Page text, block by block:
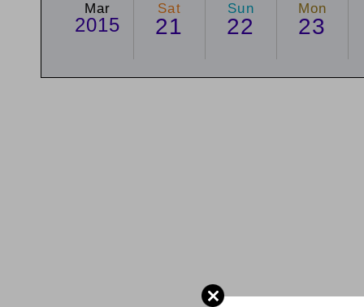
Mar
2015
Sat
21
Sun
22
Mon
23